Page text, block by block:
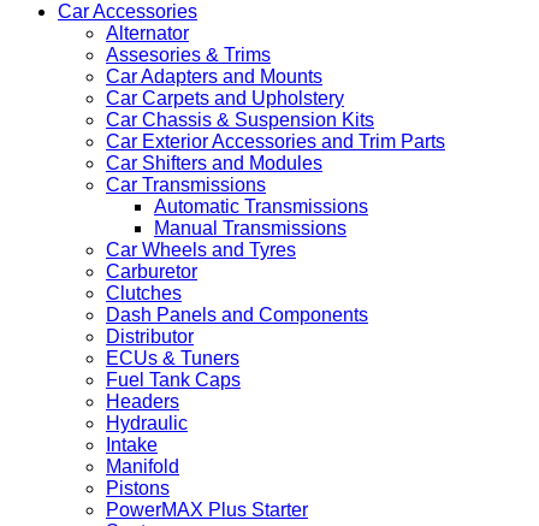
Car Accessories
Alternator
Assesories & Trims
Car Adapters and Mounts
Car Carpets and Upholstery
Car Chassis & Suspension Kits
Car Exterior Accessories and Trim Parts
Car Shifters and Modules
Car Transmissions
Automatic Transmissions
Manual Transmissions
Car Wheels and Tyres
Carburetor
Clutches
Dash Panels and Components
Distributor
ECUs & Tuners
Fuel Tank Caps
Headers
Hydraulic
Intake
Manifold
Pistons
PowerMAX Plus Starter